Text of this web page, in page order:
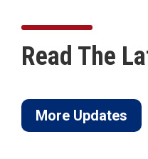
Read The
More Updates